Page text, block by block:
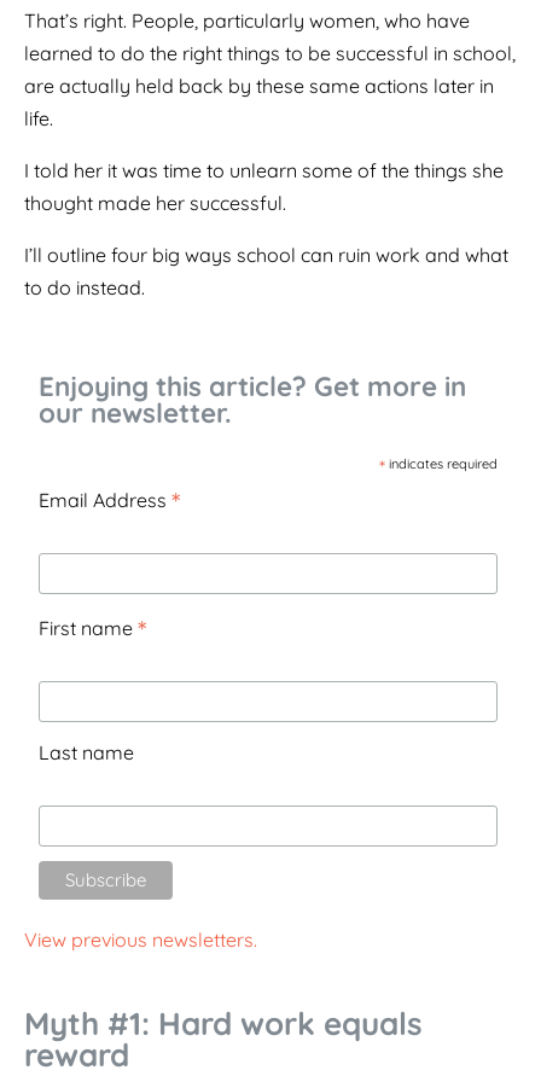
That’s right. People, particularly women, who have
learned to do the right things to be successful in school,
are actually held back by these same actions later in
life.
I told her it was time to unlearn some of the things she
thought made her successful.
I’ll outline four big ways school can ruin work and what
to do instead.
Enjoying this article? Get more in
our newsletter.
* indicates required
Email Address*
First name*
Last name
View previous newsletters.
Myth #1: Hard work equals
reward